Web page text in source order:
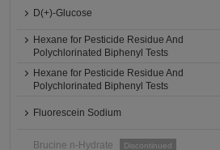
D(+)-Glucose
Hexane for Pesticide Residue And
Polychlorinated Biphenyl Tests
Hexane for Pesticide Residue And
Polychlorinated Biphenyl Tests
Fluorescein Sodium
Brucine n-Hydrate Discontinued